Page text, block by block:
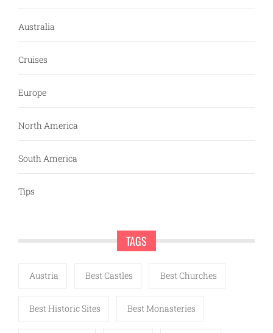
Australia
Cruises
Europe
North America
South America
Tips
TAGS
Austria Best Castles Best Churches
Best Historic Sites Best Monasteries